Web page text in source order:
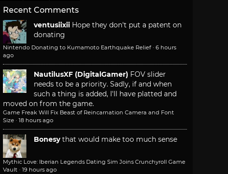
Recent Comments
ventusiixii Hope they don't put a patent on
donating
Nintendo Donating to Kumamoto Earthquake Relief · 6 hours
ago
NautilusXF (DigitalGamer) FOV slider
needs to be a priority. Sadly, if and when
such a thing is added, I'll have platted and
moved on from the game.
Game Freak Will Fix Beast of Reincarnation Camera and Font
Size · 18 hours ago
Bonesy that would make too much sense
Mythic Love: Iberian Legends Dating Sim Joins Crunchyroll Game
Vault · 19 hours ago